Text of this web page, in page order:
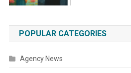
POPULAR CATEGORIES
Agency News